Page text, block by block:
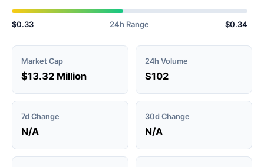
$0.33 24h Range $0.34
Market Cap
$13.32 Million
24h Volume
$102
7d Change
N/A
30d Change
N/A